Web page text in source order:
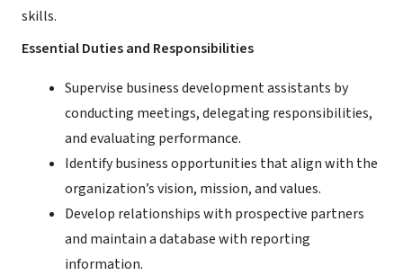
skills.
Essential Duties and Responsibilities
Supervise business development assistants by
conducting meetings, delegating responsibilities,
and evaluating performance.
Identify business opportunities that align with the
organization’s vision, mission, and values.
Develop relationships with prospective partners
and maintain a database with reporting
information.